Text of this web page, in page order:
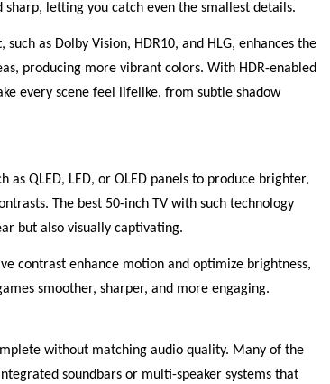
letting you catch even the smallest details.
as Dolby Vision, HDR10, and HLG, enhances the
producing more vibrant colors. With HDR-enabled
every scene feel lifelike, from subtle shadow
as QLED, LED, or OLED panels to produce brighter,
The best 50-inch TV with such technology
but also visually captivating.
contrast enhance motion and optimize brightness,
smoother, sharper, and more engaging.
without matching audio quality. Many of the
soundbars or multi-speaker systems that